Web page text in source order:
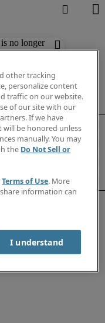
no longer
other tracking
personalize content
traffic on our website.
of our site with our
If we have
be honored unless
manually. You may
the Do Not Sell or
Terms of Use. More
information can
I understand